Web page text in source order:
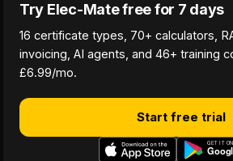
Try Elec-Mate free for 7 days
16 certificate types, 70+ calculators,
invoicing, AI agents, and 46+ training
£6.99/mo.
Start free trial